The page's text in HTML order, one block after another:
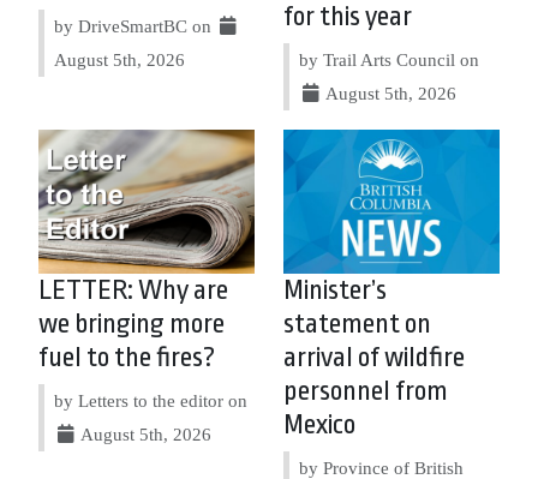
by DriveSmartBC on
August 5th, 2026
for this year
by Trail Arts Council on
August 5th, 2026
LETTER: Why are
we bringing more
fuel to the fires?
by Letters to the editor on
August 5th, 2026
Minister’s
statement on
arrival of wildfire
personnel from
Mexico
by Province of British